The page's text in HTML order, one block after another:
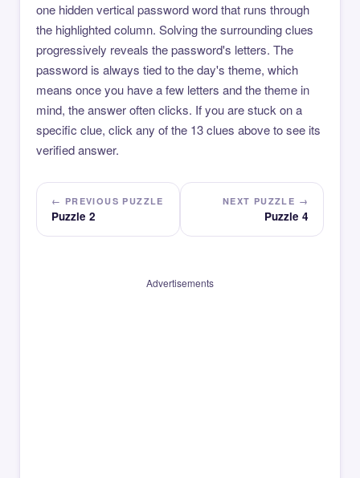
one hidden vertical password word that runs through
the highlighted column. Solving the surrounding clues
progressively reveals the password's letters. The
password is always tied to the day's theme, which
means once you have a few letters and the theme in
mind, the answer often clicks. If you are stuck on a
specific clue, click any of the 13 clues above to see its
verified answer.
← PREVIOUS PUZZLE
Puzzle 2
NEXT PUZZLE →
Puzzle 4
Advertisements